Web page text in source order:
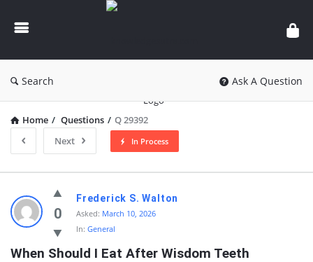
knowledgesutra.com
Search Ask A Question
Home / Questions / Q 29392
Next
In Process
knowledgesutra.com
Latest
Questions
0
Frederick S. Walton
Asked: March 10, 2026
In: General
When Should I Eat After Wisdom Teeth